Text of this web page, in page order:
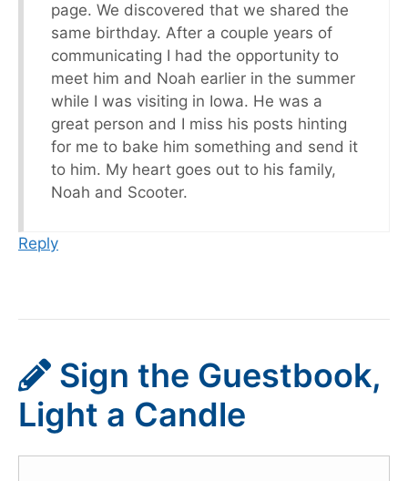
page. We discovered that we shared the
same birthday. After a couple years of
communicating I had the opportunity to
meet him and Noah earlier in the summer
while I was visiting in Iowa. He was a
great person and I miss his posts hinting
for me to bake him something and send it
to him. My heart goes out to his family,
Noah and Scooter.
Reply
Sign the Guestbook,
Light a Candle